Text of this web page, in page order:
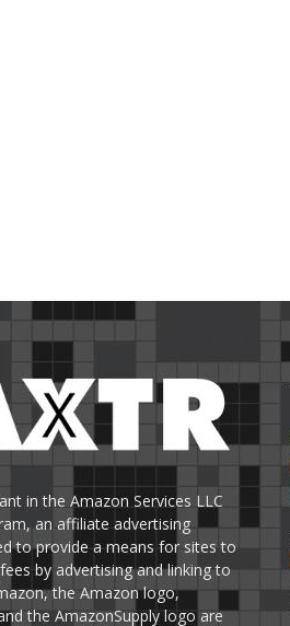
in the Amazon Services LLC
an affiliate advertising
to provide a means for sites to
by advertising and linking to
the Amazon logo,
the AmazonSupply logo are